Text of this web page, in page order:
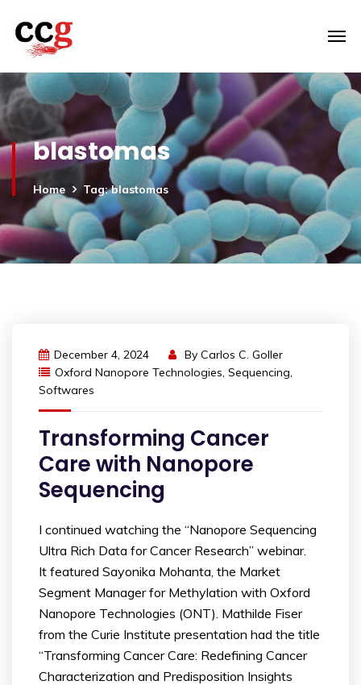
blastomas
Home Tag: blastomas
December 4, 2024 By Carlos C. Goller
Oxford Nanopore Technologies, Sequencing,
Softwares
Transforming Cancer
Care with Nanopore
Sequencing
I continued watching the “Nanopore Sequencing
Ultra Rich Data for Cancer Research” webinar.
It featured Sayonika Mohanta, the Market
Segment Manager for Methylation with Oxford
Nanopore Technologies (ONT). Mathilde Fiser
from the Curie Institute presentation had the title
“Transforming Cancer Care: Redefining Cancer
Characterization and Predisposition Insights